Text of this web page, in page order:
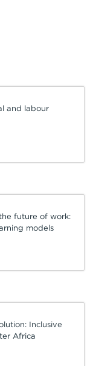
and labour
future of work:
models
Inclusive
Africa